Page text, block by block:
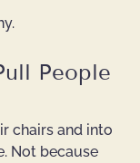
People
chairs and into
Not because